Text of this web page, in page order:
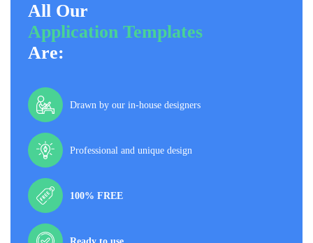
All Our
Application Templates
Are:
Drawn by our in-house designers
Professional and unique design
100% FREE